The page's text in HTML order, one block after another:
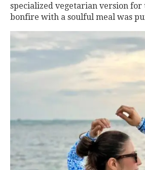
specialized vegetarian version for
bonfire with a soulful meal was